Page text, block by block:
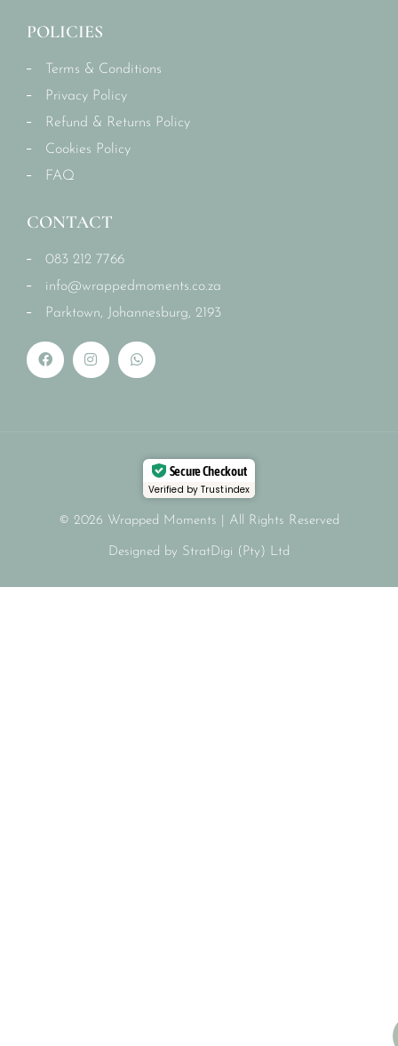
POLICIES
Terms & Conditions
Privacy Policy
Refund & Returns Policy
Cookies Policy
FAQ
CONTACT
083 212 7766
info@wrappedmoments.co.za
Parktown, Johannesburg, 2193
© 2026 Wrapped Moments | All Rights Reserved
Secure Checkout
Verified by Trustindex
Designed by StratDigi (Pty) Ltd